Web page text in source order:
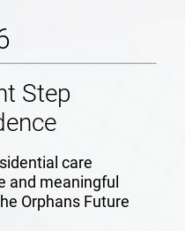
Step
care
and meaningful
Orphans Future